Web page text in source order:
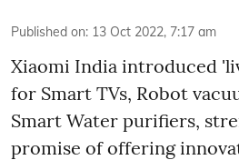
Published on: 13 Oct 2022, 7:17 am
Xiaomi India introduced
for Smart TVs, Robot
Smart Water purifiers,
promise of offering